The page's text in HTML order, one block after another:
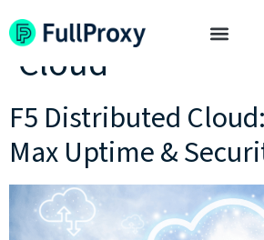
Tag:F5
Cloud
F5 Distributed
Max Uptime &